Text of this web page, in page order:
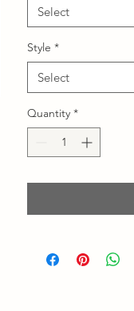
Select
Style *
Select
Quantity *